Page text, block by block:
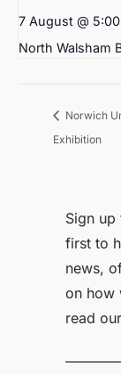
7 August @
North Walsham
Norwich
Exhibition
Sign
first to
news,
on how
read our